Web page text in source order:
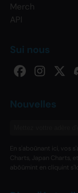
Merch
API
Sui nous
Nouvelles
En s'aboûnant ici, vos
Charts, Japan Charts,
abôûmint en cliquint